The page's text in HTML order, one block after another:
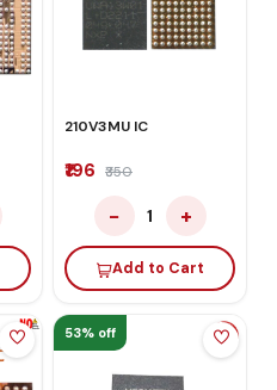
210V3MU IC
₹196 ₹350
− 1 +
Add to Cart
53% off